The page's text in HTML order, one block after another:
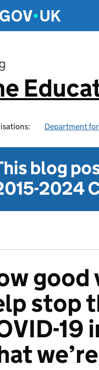
Department
blog
2024
stop
19